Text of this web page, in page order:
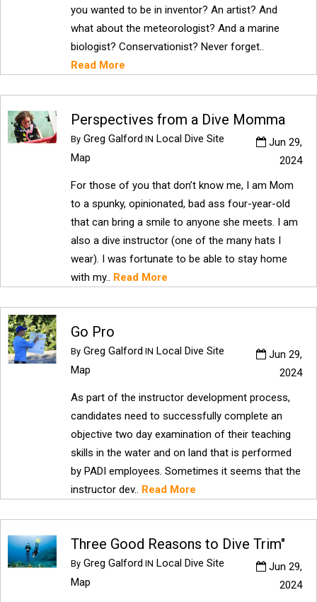
you wanted to be in inventor? An artist? And
what about the meteorologist? And a marine
biologist? Conservationist? Never forget..
Read More
Perspectives from a Dive Momma
By Greg Galford IN Local Dive Site
Map
Jun 29,
2024
For those of you that don’t know me, I am Mom
to a spunky, opinionated, bad ass four-year-old
that can bring a smile to anyone she meets. I am
also a dive instructor (one of the many hats I
wear). I was fortunate to be able to stay home
with my.. Read More
Go Pro
By Greg Galford IN Local Dive Site
Map
Jun 29,
2024
As part of the instructor development process,
candidates need to successfully complete an
objective two day examination of their teaching
skills in the water and on land that is performed
by PADI employees. Sometimes it seems that the
instructor dev.. Read More
Three Good Reasons to Dive Trim"
By Greg Galford IN Local Dive Site
Map
Jun 29,
2024